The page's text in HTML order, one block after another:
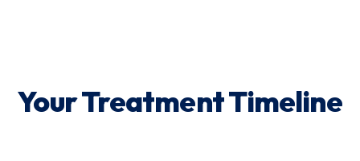
Your Treatment Timeline